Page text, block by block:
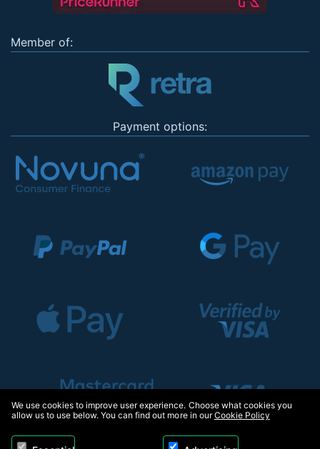
Member of:
Payment options:
We use cookies to improve user experience. Choose what cookies you
allow us to use below. You can find out more in ourCookie Policy